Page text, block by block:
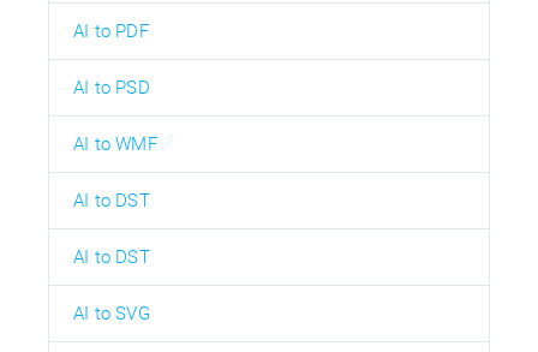
AI to PDF
AI to PSD
AI to WMF
AI to DST
AI to DST
AI to SVG